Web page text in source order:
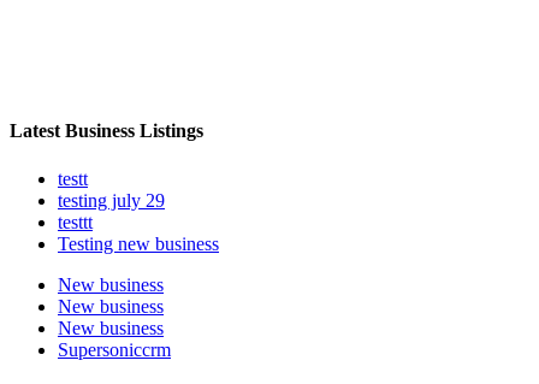
Latest Business Listings
testt
testing july 29
testtt
Testing new business
New business
New business
New business
Supersoniccrm